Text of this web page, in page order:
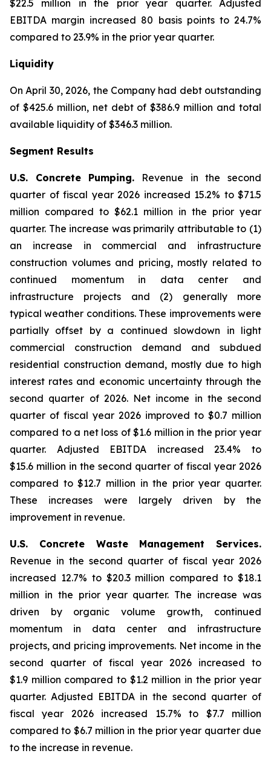
$22.5 million in the prior year quarter. Adjusted
EBITDA margin increased 80 basis points to 24.7%
compared to 23.9% in the prior year quarter.
Liquidity
On April 30, 2026, the Company had debt outstanding
of $425.6 million, net debt of $386.9 million and total
available liquidity of $346.3 million.
Segment Results
U.S. Concrete Pumping. Revenue in the second
quarter of fiscal year 2026 increased 15.2% to $71.5
million compared to $62.1 million in the prior year
quarter. The increase was primarily attributable to (1)
an increase in commercial and infrastructure
construction volumes and pricing, mostly related to
continued momentum in data center and
infrastructure projects and (2) generally more
typical weather conditions. These improvements were
partially offset by a continued slowdown in light
commercial construction demand and subdued
residential construction demand, mostly due to high
interest rates and economic uncertainty through the
second quarter of 2026. Net income in the second
quarter of fiscal year 2026 improved to $0.7 million
compared to a net loss of $1.6 million in the prior year
quarter. Adjusted EBITDA increased 23.4% to
$15.6 million in the second quarter of fiscal year 2026
compared to $12.7 million in the prior year quarter.
These increases were largely driven by the
improvement in revenue.
U.S. Concrete Waste Management Services.
Revenue in the second quarter of fiscal year 2026
increased 12.7% to $20.3 million compared to $18.1
million in the prior year quarter. The increase was
driven by organic volume growth, continued
momentum in data center and infrastructure
projects, and pricing improvements. Net income in the
second quarter of fiscal year 2026 increased to
$1.9 million compared to $1.2 million in the prior year
quarter. Adjusted EBITDA in the second quarter of
fiscal year 2026 increased 15.7% to $7.7 million
compared to $6.7 million in the prior year quarter due
to the increase in revenue.